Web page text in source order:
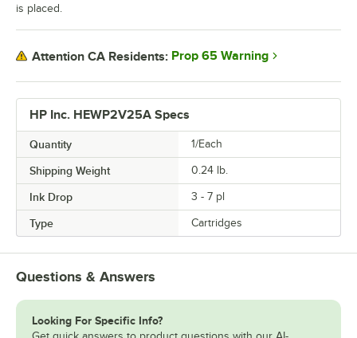
HP Inc. HEWP2V25A Specs
Quantity 1/Each
Shipping Weight 0.24 lb.
Ink Drop 3 - 7 pl
Type Cartridges
is placed.
Attention CA Residents: Prop 65 Warning
Questions & Answers
Looking For Specific Info?